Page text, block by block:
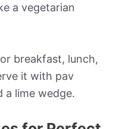
a vegetarian
breakfast, lunch,
it with pav
a lime wedge.